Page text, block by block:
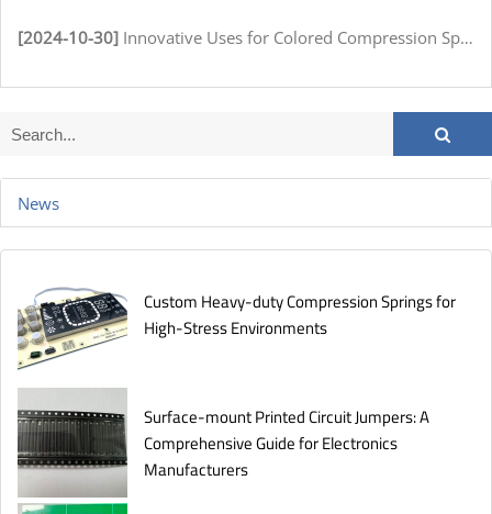
[2024-10-30] Innovative Uses for Colored Compression Springs in Various Industries
News
Custom Heavy-duty Compression Springs for
High-Stress Environments
Surface-mount Printed Circuit Jumpers: A
Comprehensive Guide for Electronics
Manufacturers